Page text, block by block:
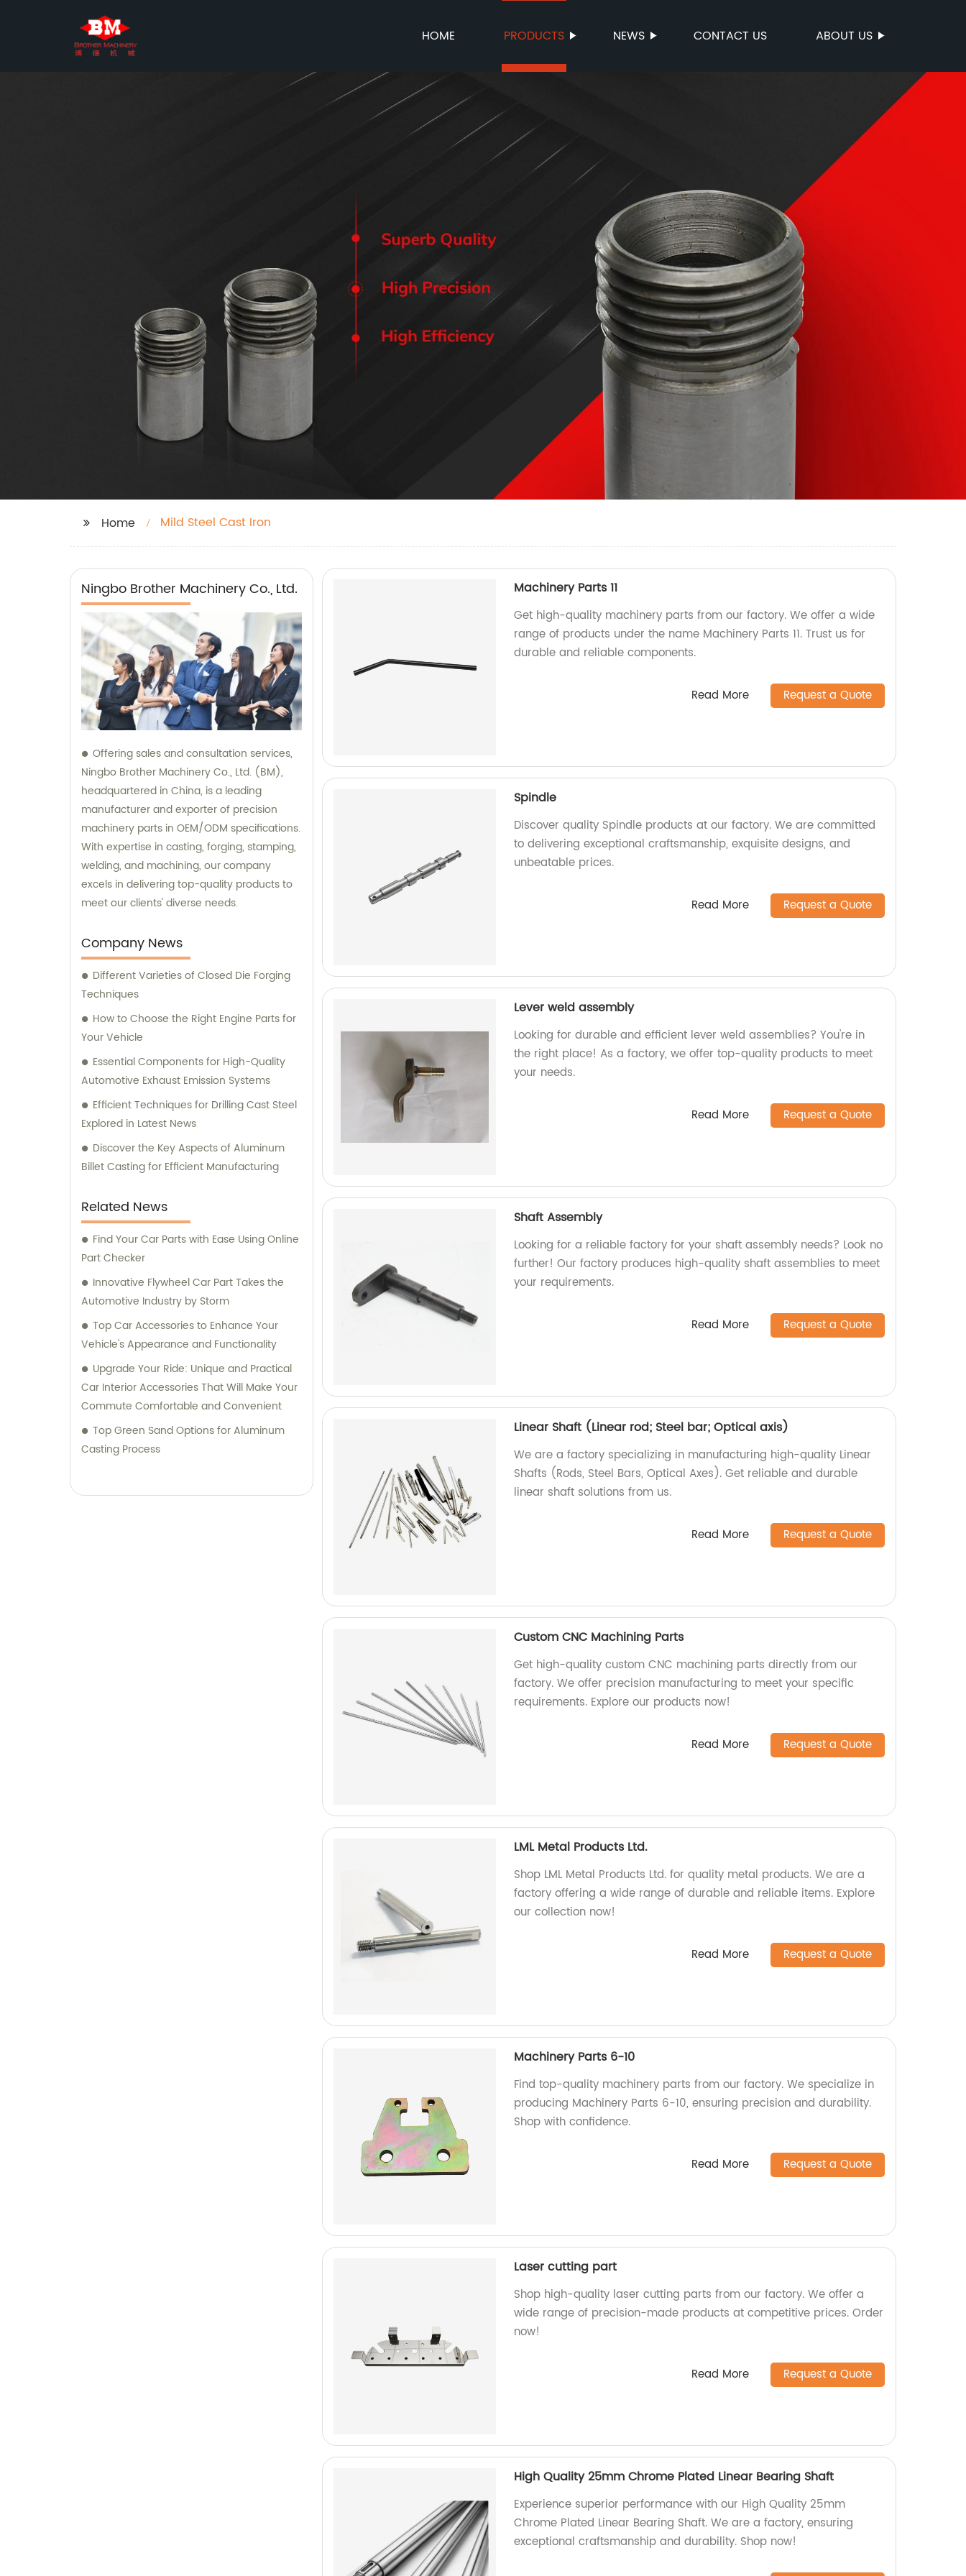
HOME PRODUCTS NEWS CONTACT US ABOUT US
Home Mild Steel Cast Iron
Ningbo Brother Machinery Co., Ltd.
Offering sales and consultation services,
Ningbo Brother Machinery Co., Ltd. (BM),
headquartered in China, is a leading
manufacturer and exporter of precision
machinery parts in OEM/ODM specifications.
With expertise in casting, forging, stamping,
welding, and machining, our company
excels in delivering top-quality products to
meet our clients' diverse needs.
Company News
Different Varieties of Closed Die Forging
Techniques
How to Choose the Right Engine Parts for
Your Vehicle
Essential Components for High-Quality
Automotive Exhaust Emission Systems
Efficient Techniques for Drilling Cast Steel
Explored in Latest News
Discover the Key Aspects of Aluminum
Billet Casting for Efficient Manufacturing
Related News
Find Your Car Parts with Ease Using Online
Part Checker
Innovative Flywheel Car Part Takes the
Automotive Industry by Storm
Top Car Accessories to Enhance Your
Vehicle's Appearance and Functionality
Upgrade Your Ride: Unique and Practical
Car Interior Accessories That Will Make Your
Commute Comfortable and Convenient
Top Green Sand Options for Aluminum
Casting Process
Machinery Parts 11
Get high-quality machinery parts from our factory. We offer a wide
range of products under the name Machinery Parts 11. Trust us for
durable and reliable components.
Read More Request a Quote
Spindle
Discover quality Spindle products at our factory. We are committed
to delivering exceptional craftsmanship, exquisite designs, and
unbeatable prices.
Read More Request a Quote
Lever weld assembly
Looking for durable and efficient lever weld assemblies? You're in
the right place! As a factory, we offer top-quality products to meet
your needs.
Read More Request a Quote
Shaft Assembly
Looking for a reliable factory for your shaft assembly needs? Look no
further! Our factory produces high-quality shaft assemblies to meet
your requirements.
Read More Request a Quote
Linear Shaft (Linear rod; Steel bar; Optical axis)
We are a factory specializing in manufacturing high-quality Linear
Shafts (Rods, Steel Bars, Optical Axes). Get reliable and durable
linear shaft solutions from us.
Read More Request a Quote
Custom CNC Machining Parts
Get high-quality custom CNC machining parts directly from our
factory. We offer precision manufacturing to meet your specific
requirements. Explore our products now!
Read More Request a Quote
LML Metal Products Ltd.
Shop LML Metal Products Ltd. for quality metal products. We are a
factory offering a wide range of durable and reliable items. Explore
our collection now!
Read More Request a Quote
Machinery Parts 6-10
Find top-quality machinery parts from our factory. We specialize in
producing Machinery Parts 6-10, ensuring precision and durability.
Shop with confidence.
Read More Request a Quote
Laser cutting part
Shop high-quality laser cutting parts from our factory. We offer a
wide range of precision-made products at competitive prices. Order
now!
Read More Request a Quote
High Quality 25mm Chrome Plated Linear Bearing Shaft
Experience superior performance with our High Quality 25mm
Chrome Plated Linear Bearing Shaft. We are a factory, ensuring
exceptional craftsmanship and durability. Shop now!